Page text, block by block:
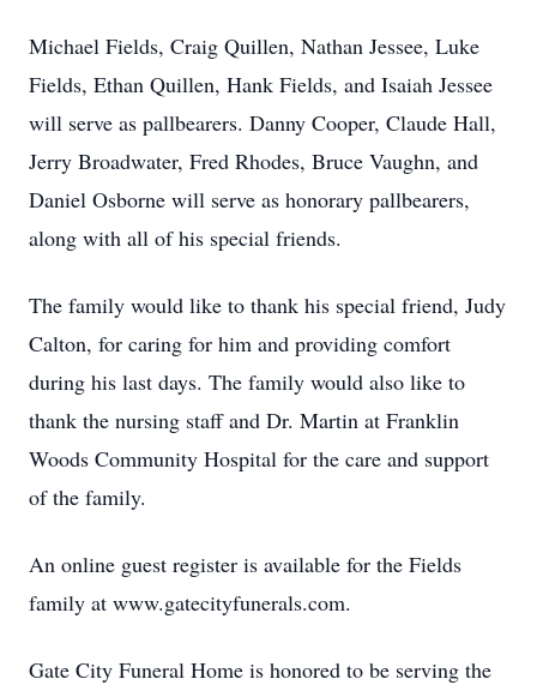
Michael Fields, Craig Quillen, Nathan Jessee, Luke
Fields, Ethan Quillen, Hank Fields, and Isaiah Jessee
will serve as pallbearers. Danny Cooper, Claude Hall,
Jerry Broadwater, Fred Rhodes, Bruce Vaughn, and
Daniel Osborne will serve as honorary pallbearers,
along with all of his special friends.
The family would like to thank his special friend, Judy
Calton, for caring for him and providing comfort
during his last days. The family would also like to
thank the nursing staff and Dr. Martin at Franklin
Woods Community Hospital for the care and support
of the family.
An online guest register is available for the Fields
family at www.gatecityfunerals.com.
Gate City Funeral Home is honored to be serving the